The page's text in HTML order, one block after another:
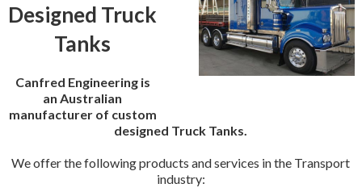
Designed Truck
Tanks
Canfred Engineering is
an Australian
manufacturer of custom
designed Truck Tanks.
We offer the following products and services in the Transport
industry: